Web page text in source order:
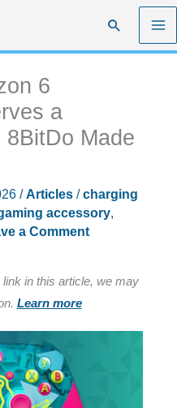
Search
6
a
Made
/Articles/charging
accessory,
a Comment
in this article, we may
Learn more